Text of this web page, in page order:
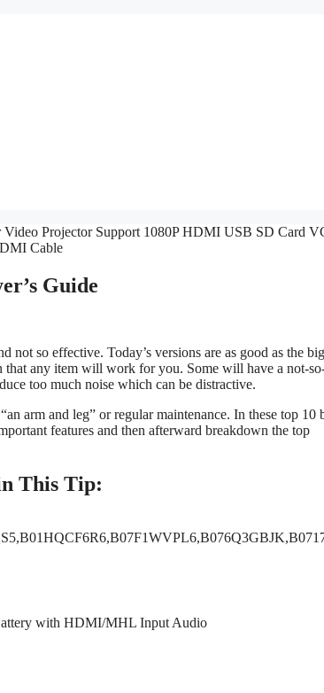
Guide
not so effective. Today’s versions are as good as the
that any item will work for you. Some will have a not-
too much noise which can be distractive.
arm and leg” or regular maintenance. In these top 10
features and then afterward breakdown the top
This Tip: